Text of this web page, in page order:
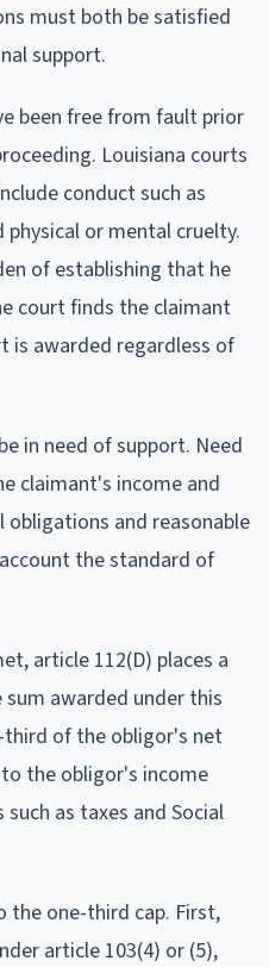
must both be satisfied
support.
been free from fault prior
Louisiana courts
conduct such as
or mental cruelty.
of establishing that he
court finds the claimant
is awarded regardless of
in need of support. Need
claimant's income and
obligations and reasonable
the standard of
article 112(D) places a
awarded under this
third of the obligor's net
the obligor's income
as taxes and Social
the one-third cap. First,
article 103(4) or (5),